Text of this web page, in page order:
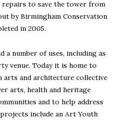
repairs to save the tower from
by Birmingham Conservation
in 2005.
a number of uses, including as
venue. Today it is home to
arts and architecture collective
arts, health and heritage
and to help address
projects include an Art Youth